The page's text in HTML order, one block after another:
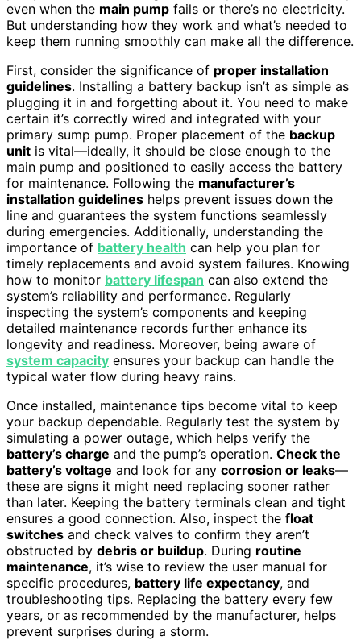
even when the main pump fails or there’s no electricity.
But understanding how they work and what’s needed to
keep them running smoothly can make all the difference.
First, consider the significance of proper installation
guidelines. Installing a battery backup isn’t as simple as
plugging it in and forgetting about it. You need to make
certain it’s correctly wired and integrated with your
primary sump pump. Proper placement of the backup
unit is vital—ideally, it should be close enough to the
main pump and positioned to easily access the battery
for maintenance. Following the manufacturer’s
installation guidelines helps prevent issues down the
line and guarantees the system functions seamlessly
during emergencies. Additionally, understanding the
importance of battery health can help you plan for
timely replacements and avoid system failures. Knowing
how to monitor battery lifespan can also extend the
system’s reliability and performance. Regularly
inspecting the system’s components and keeping
detailed maintenance records further enhance its
longevity and readiness. Moreover, being aware of
system capacity ensures your backup can handle the
typical water flow during heavy rains.
Once installed, maintenance tips become vital to keep
your backup dependable. Regularly test the system by
simulating a power outage, which helps verify the
battery’s charge and the pump’s operation. Check the
battery’s voltage and look for any corrosion or leaks—
these are signs it might need replacing sooner rather
than later. Keeping the battery terminals clean and tight
ensures a good connection. Also, inspect the float
switches and check valves to confirm they aren’t
obstructed by debris or buildup. During routine
maintenance, it’s wise to review the user manual for
specific procedures, battery life expectancy, and
troubleshooting tips. Replacing the battery every few
years, or as recommended by the manufacturer, helps
prevent surprises during a storm.